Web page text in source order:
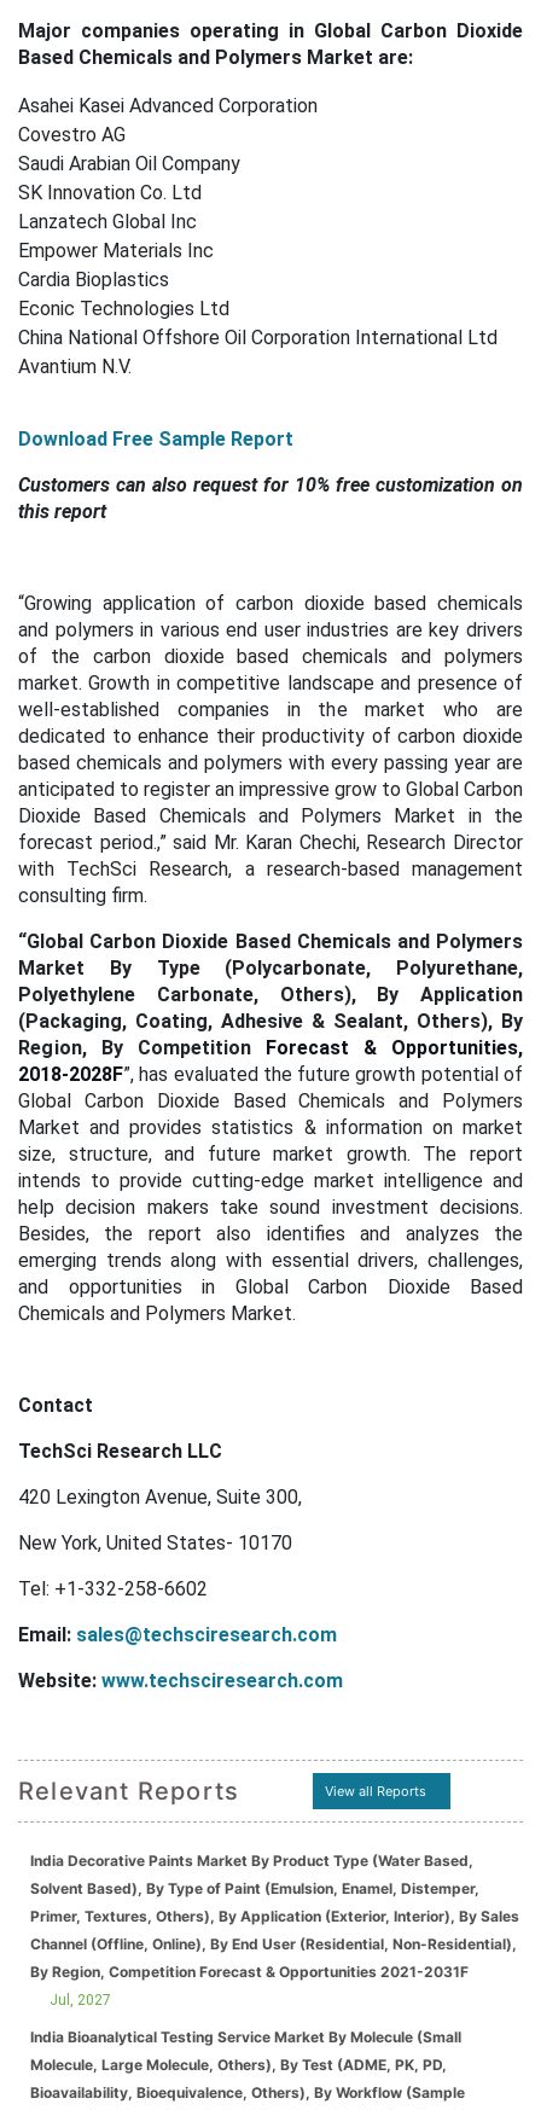
Major companies operating in Global Carbon Dioxide
Based Chemicals and Polymers Market are:
Asahei Kasei Advanced Corporation
Covestro AG
Saudi Arabian Oil Company
SK Innovation Co. Ltd
Lanzatech Global Inc
Empower Materials Inc
Cardia Bioplastics
Econic Technologies Ltd
China National Offshore Oil Corporation International Ltd
Avantium N.V.
Download Free Sample Report
Customers can also request for 10% free customization on
this report
“Growing application of carbon dioxide based chemicals
and polymers in various end user industries are key drivers
of the carbon dioxide based chemicals and polymers
market. Growth in competitive landscape and presence of
well-established companies in the market who are
dedicated to enhance their productivity of carbon dioxide
based chemicals and polymers with every passing year are
anticipated to register an impressive grow to Global Carbon
Dioxide Based Chemicals and Polymers Market in the
forecast period.,” said Mr. Karan Chechi, Research Director
with TechSci Research, a research-based management
consulting firm.
“Global Carbon Dioxide Based Chemicals and Polymers
Market By Type (Polycarbonate, Polyurethane,
Polyethylene Carbonate, Others), By Application
(Packaging, Coating, Adhesive & Sealant, Others), By
Region, By Competition Forecast & Opportunities,
2018-2028F”, has evaluated the future growth potential of
Global Carbon Dioxide Based Chemicals and Polymers
Market and provides statistics & information on market
size, structure, and future market growth. The report
intends to provide cutting-edge market intelligence and
help decision makers take sound investment decisions.
Besides, the report also identifies and analyzes the
emerging trends along with essential drivers, challenges,
and opportunities in Global Carbon Dioxide Based
Chemicals and Polymers Market.
Contact
TechSci Research LLC
420 Lexington Avenue, Suite 300,
New York, United States- 10170
Tel: +1-332-258-6602
Email: sales@techsciresearch.com
Website: www.techsciresearch.com
Relevant Reports View all Reports
India Decorative Paints Market By Product Type (Water Based,
Solvent Based), By Type of Paint (Emulsion, Enamel, Distemper,
Primer, Textures, Others), By Application (Exterior, Interior), By Sales
Channel (Offline, Online), By End User (Residential, Non-Residential),
By Region, Competition Forecast & Opportunities 2021-2031F
Jul, 2027
India Bioanalytical Testing Service Market By Molecule (Small
Molecule, Large Molecule, Others), By Test (ADME, PK, PD,
Bioavailability, Bioequivalence, Others), By Workflow (Sample